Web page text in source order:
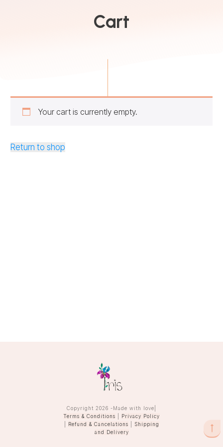
Cart
Your cart is currently empty.
Return to shop
Copyright 2026 -Made with love|
Terms & Conditions
Privacy Policy
Refund & Cancelations
Shipping
and Delivery